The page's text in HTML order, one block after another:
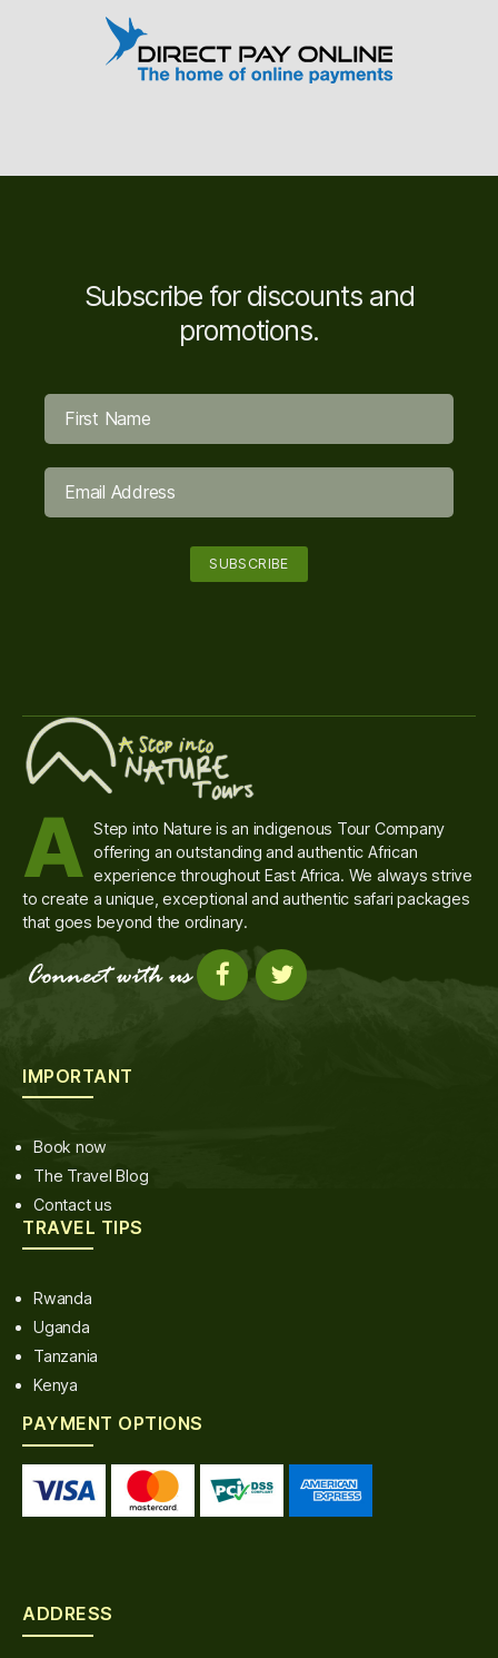
Subscribe for discounts and
promotions.
A Step into Nature is an indigenous Tour Company
offering an outstanding and authentic African
experience throughout East Africa. We always strive
to create a unique, exceptional and authentic safari packages
that goes beyond the ordinary.
IMPORTANT
Book now
The Travel Blog
Contact us
TRAVEL TIPS
Rwanda
Uganda
Tanzania
Kenya
PAYMENT OPTIONS
ADDRESS